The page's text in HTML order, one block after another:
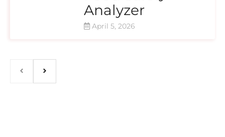
Analyzer
April 5, 2026